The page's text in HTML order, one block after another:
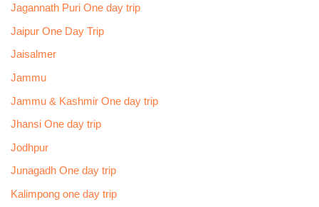
Jagannath Puri One day trip
Jaipur One Day Trip
Jaisalmer
Jammu
Jammu & Kashmir One day trip
Jhansi One day trip
Jodhpur
Junagadh One day trip
Kalimpong one day trip